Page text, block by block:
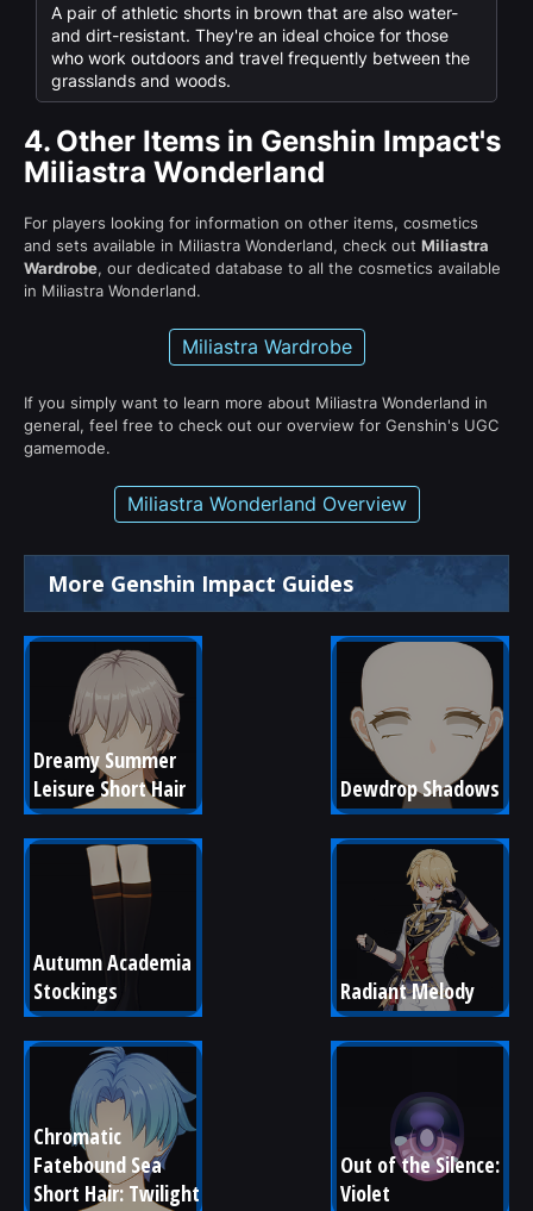
A pair of athletic shorts in brown that are also water-
and dirt-resistant. They're an ideal choice for those
who work outdoors and travel frequently between the
grasslands and woods.
4. Other Items in Genshin Impact's
Miliastra Wonderland
For players looking for information on other items, cosmetics
and sets available in Miliastra Wonderland, check out Miliastra
Wardrobe, our dedicated database to all the cosmetics available
in Miliastra Wonderland.
Miliastra Wardrobe
If you simply want to learn more about Miliastra Wonderland in
general, feel free to check out our overview for Genshin's UGC
gamemode.
Miliastra Wonderland Overview
More Genshin Impact Guides
Dreamy Summer
Leisure Short Hair
Dewdrop Shadows
Autumn Academia
Stockings
Radiant Melody
Chromatic
Fatebound Sea
Short Hair: Twilight
Out of the Silence:
Violet